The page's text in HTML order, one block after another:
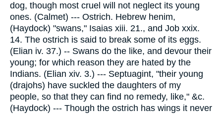
dog, though most cruel will not neglect its young
ones. (Calmet) --- Ostrich. Hebrew henim,
(Haydock) "swans," Isaias xiii. 21., and Job xxix.
14. The ostrich is said to break some of its eggs.
(Elian iv. 37.) -- Swans do the like, and devour their
young; for which reason they are hated by the
Indians. (Elian xiv. 3.) --- Septuagint, "their young
(drajohs) have suckled the daughters of my
people, so that they can find no remedy, like," &c.
(Haydock) --- Though the ostrich has wings it never